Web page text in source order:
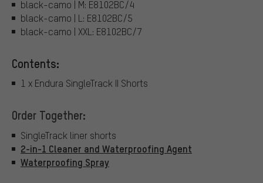
black-camo | M: E8102BC/4
black-camo | L: E8102BC/5
black-camo | XXL: E8102BC/7
Contents:
1 x Endura SingleTrack II Shorts
Order Together:
SingleTrack liner shorts
2-in-1 Cleaner and Waterproofing Agent
Waterproofing Spray